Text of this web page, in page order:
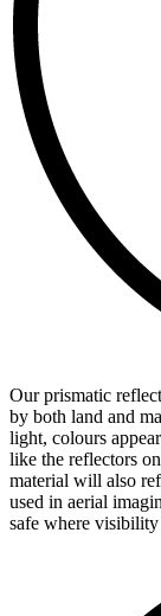
Our prismatic
by both land and
light, colours
like the reflectors
material will also
used in aerial
safe where